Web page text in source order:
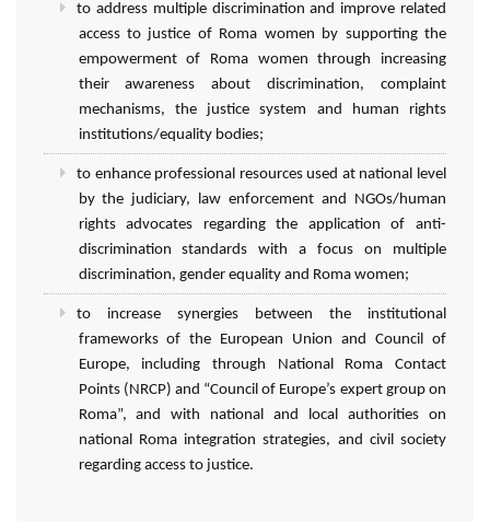
to address multiple discrimination and improve related
access to justice of Roma women by supporting the
empowerment of Roma women through increasing
their awareness about discrimination, complaint
mechanisms, the justice system and human rights
institutions/equality bodies;
to enhance professional resources used at national level
by the judiciary, law enforcement and NGOs/human
rights advocates regarding the application of anti-
discrimination standards with a focus on multiple
discrimination, gender equality and Roma women;
to increase synergies between the institutional
frameworks of the European Union and Council of
Europe, including through National Roma Contact
Points (NRCP) and “Council of Europe’s expert group on
Roma”, and with national and local authorities on
national Roma integration strategies, and civil society
regarding access to justice.